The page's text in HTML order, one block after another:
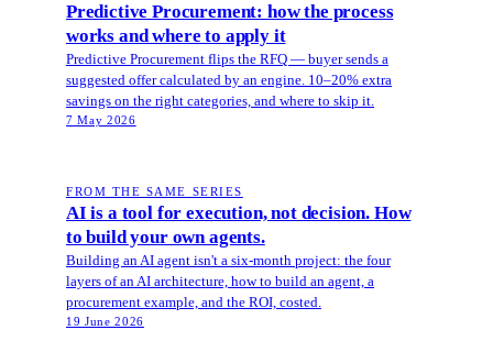
Predictive Procurement: how the process
works and where to apply it
Predictive Procurement flips the RFQ — buyer sends a
suggested offer calculated by an engine. 10–20% extra
savings on the right categories, and where to skip it.
7 May 2026
FROM THE SAME SERIES
AI is a tool for execution, not decision. How
to build your own agents.
Building an AI agent isn't a six-month project: the four
layers of an AI architecture, how to build an agent, a
procurement example, and the ROI, costed.
19 June 2026